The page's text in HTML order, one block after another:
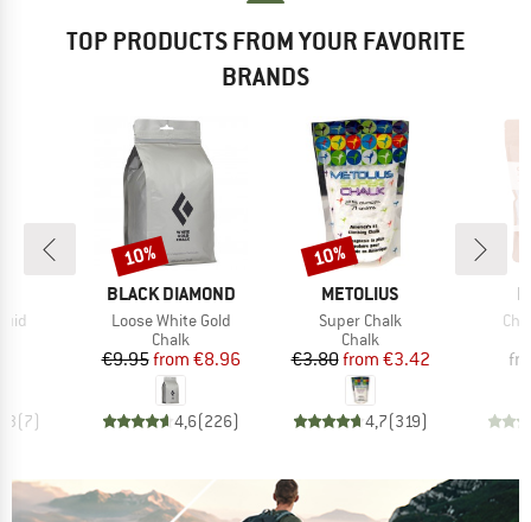
TOP PRODUCTS FROM YOUR FAVORITE
BRANDS
(7)
BRAND
BLACK DIAMOND
Item(s)
Loose White Gold
Product group
Chalk
Price
€9.95 Reduced Price
from €8.96
4,6(226)
Discount
10%
BRAND
METOLIUS
Item(s)
Super Chalk
Product group
Chalk
Price
€3.80 Reduced Price
from €3.42
4,7(319)
Discount
10%